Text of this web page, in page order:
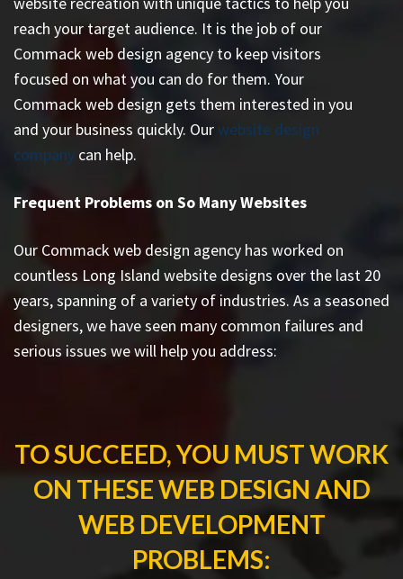
reach your target audience. It is the job of our
Commack web design agency to keep visitors
focused on what you can do for them. Your
Commack web design gets them interested in you
and your business quickly. Ourwebsite design
company can help.
Frequent Problems on So Many Websites
Our Commack web design agency has worked on
countless Long Island website designs over the last 20
years, spanning of a variety of industries. As a seasoned
designers, we have seen many common failures and
serious issues we will help you address:
TO SUCCEED, YOU MUST WORK
ON THESE WEB DESIGN AND
WEB DEVELOPMENT
PROBLEMS: